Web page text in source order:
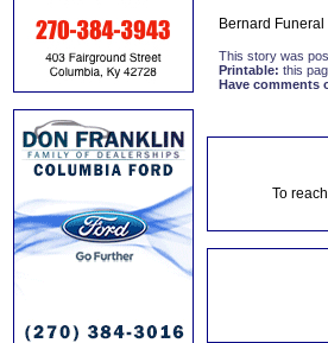
Bernard
This story was
Printable: this
Have comments
To